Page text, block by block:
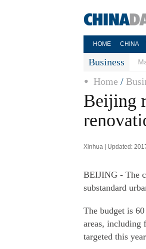
HOME CHINA
Business
Home /
Beijing
Xinhua | Updated:
BEIJING - The
substandard
The budget is
areas, including
targeted this